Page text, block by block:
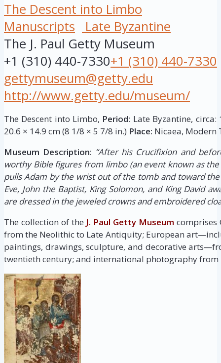
The Descent into Limbo
Manuscripts
Late Byzantine
The J. Paul Getty Museum
+1 (310) 440-7330+1 (310) 440-7330
gettymuseum@getty.edu
http://www.getty.edu/museum/
The Descent into Limbo, Period: Late Byzantine,
20.6 × 14.9 cm (8 1/8 × 5 7/8 in.) Place: Nicaea, Modern
Museum Description: “After his Crucifixion and
worthy Bible figures from limbo (an event known as
pulls Adam by the wrist out of the tomb and toward
Eve, John the Baptist, King Solomon, and King David
are dressed in the jeweled crowns and embroidered
The collection of the J. Paul Getty Museum comprises
from the Neolithic to Late Antiquity; European
paintings, drawings, sculpture, and decorative
twentieth century; and international photography